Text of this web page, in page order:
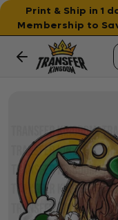
Print & Ship in 1
Membership to